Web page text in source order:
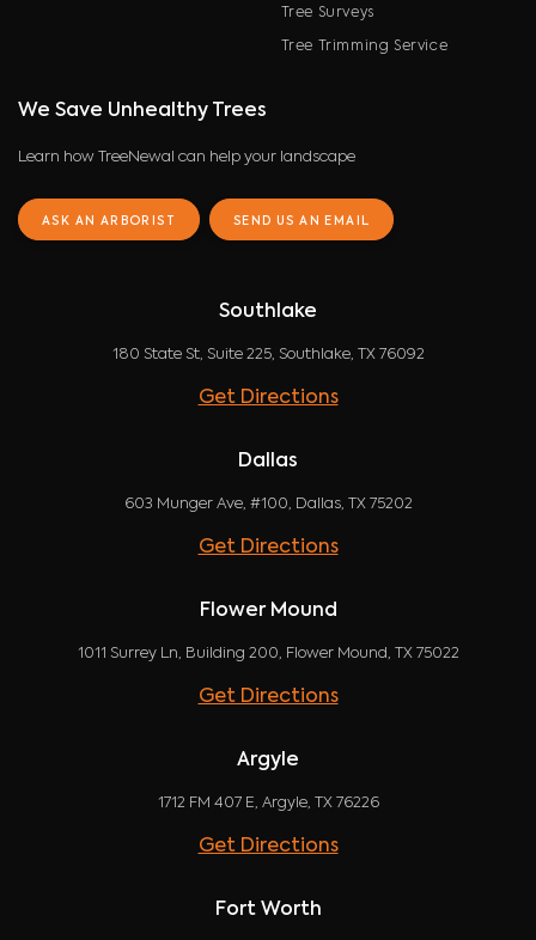
Tree Surveys
Tree Trimming Service
We Save Unhealthy Trees
Learn how TreeNewal can help your landscape
ASK AN ARBORIST SEND US AN EMAIL
Southlake
180 State St, Suite 225, Southlake, TX 76092
Get Directions
Dallas
603 Munger Ave, #100, Dallas, TX 75202
Get Directions
Flower Mound
1011 Surrey Ln, Building 200, Flower Mound, TX 75022
Get Directions
Argyle
1712 FM 407 E, Argyle, TX 76226
Get Directions
Fort Worth